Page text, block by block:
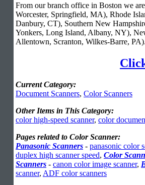
From our branch office in Boston we
Worcester, Springfield, MA), Rhode
Danbury, CT), Southern New
Yonkers, Long Island, Albany, NY),
Allentown, Scranton, Wilkes-Barre,
Current Category:
Document Scanners, Color Scanners
Other Items in This Category:
color high-speed scanner, color
Pages related to Color Scanner:
Panasonic Scanners - panasonic color
duplex high scanner speed, Color
Scanners - canon color image scanner,
scanner, ADF color scanners